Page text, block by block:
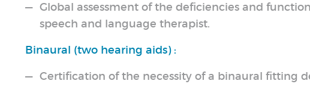
Global assessment of the deficiencies and
speech and language therapist.
Binaural (two hearing aids) :
Certification of the necessity of a binaural fitting